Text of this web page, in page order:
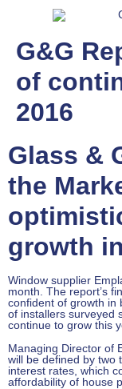
G&G
of
2016
Glass &
the
growth
Window supplier
month. The report’s
confident of growth in
of installers surveyed
continue to grow this
Managing Director of
will be defined by two
interest rates, which
affordability of house